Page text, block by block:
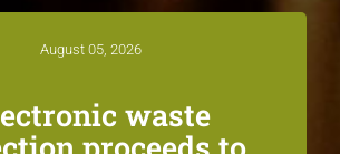
August 05, 2026
waste